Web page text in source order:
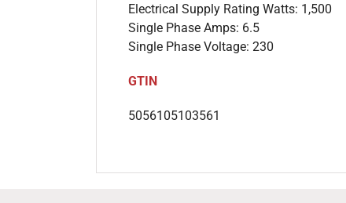
Electrical Supply Rating Watts: 1,500
Single Phase Amps: 6.5
Single Phase Voltage: 230
GTIN
5056105103561